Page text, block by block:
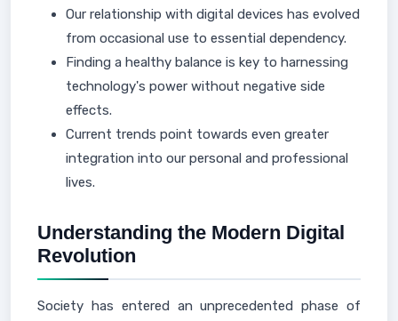
Our relationship with digital devices has evolved
from occasional use to essential dependency.
Finding a healthy balance is key to harnessing
technology's power without negative side
effects.
Current trends point towards even greater
integration into our personal and professional
lives.
Understanding the Modern Digital
Revolution
Society has entered an unprecedented phase of